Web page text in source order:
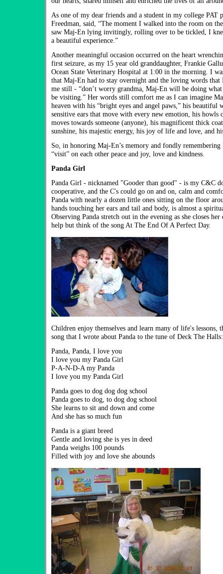
As one of my dear friends and a student in my college PAT
Freedman, said, “The moment I walked into the room on
saw Maj-En lying invitingly, rolling over to be tickled, I
a beautiful experience.”
Another meaningful occasion occurred on the heart
first seizure, as my 15 year old granddaughter, Frankie
Ocean State Veterinary Hospital at 1:00 in the morning. I
that Maj-En had to stay overnight and the loving words that
me still - “don’t worry grandma, Maj-En will be doing
be visiting.” Her words still comfort me as I can imagine
heaven with his “bright eyes and angel paws,” his beautiful
sensitive ears that move with every new emotion, his howls
moves towards someone (anyone), his magnificent thick
sunshine, his majestic energy, his joy of life and love, and
So, in honoring Maj-En’s memory and fondly
“visit” on each other peace and joy, love and kindness.
Panda Girl
Panda Girl - nicknamed "Gooder than good" - is my C&C
cooperative, and the C's could go on and on, calm and
Panda with nearly a dozen little ones sitting on the floor
hands touching her ears and tail and body, is almost a
Observing Panda stretch out in the evening as she closes
help but think of the song At The End Of A Perfect Day.
Children enjoy themselves and learn many of life's lessons,
song that I wrote about Panda to the tune of Deck The Halls:
Panda, Panda, I love you
I love you my Panda Girl
P-A-N-D-A my Panda
I love you my Panda Girl
Panda goes to dog dog dog school
Panda goes to dog, to dog dog school
She learns to sit and down and come
And she has so much fun
Panda is a giant breed
Gentle and loving she is yes in deed
Panda weighs 100 pounds
Filled with joy and love she abounds